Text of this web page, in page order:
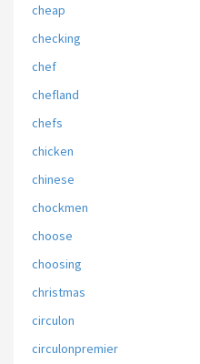
cheap
checking
chef
chefland
chefs
chicken
chinese
chockmen
choose
choosing
christmas
circulon
circulonpremier